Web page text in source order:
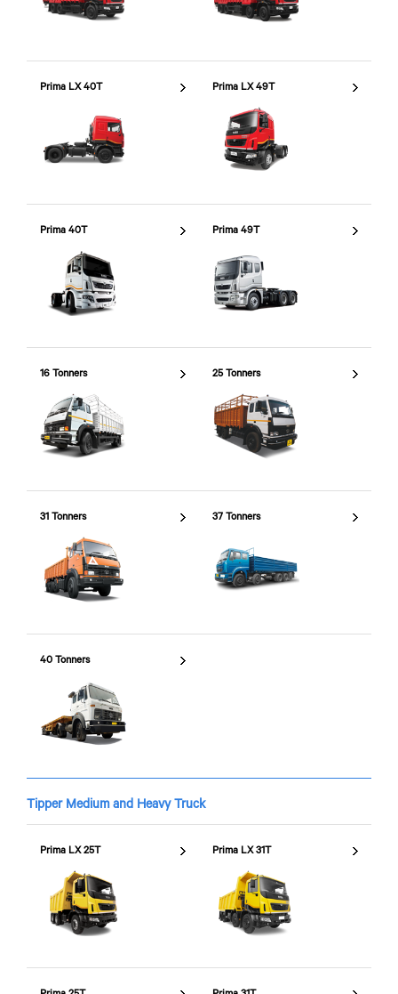
Prima LX 40T Prima LX 49T
Prima 40T Prima 49T
16 Tonners 25 Tonners
31 Tonners 37 Tonners
40 Tonners
Tipper Medium and Heavy Truck
Prima LX 25T Prima LX 31T